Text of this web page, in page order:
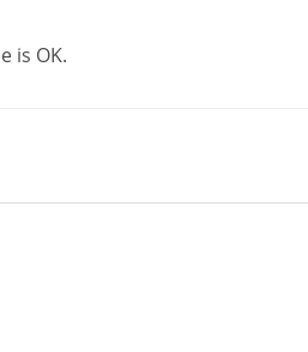
is OK.